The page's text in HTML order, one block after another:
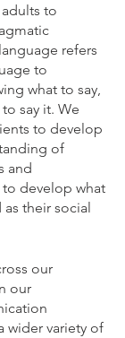
to
refers
to
what to say,
say it. We
to develop
of
and
develop what
their social
our
our
wider variety of